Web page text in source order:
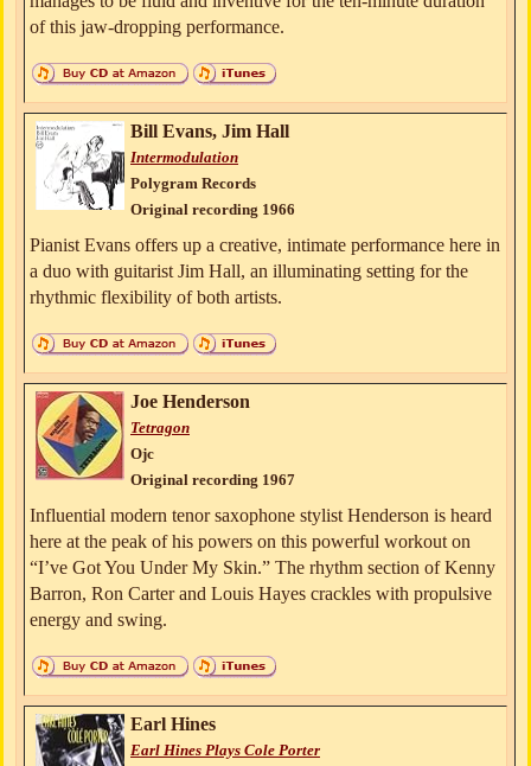
of this jaw-dropping performance.
Bill Evans, Jim Hall
Intermodulation
Polygram Records
Original recording 1966
Pianist Evans offers up a creative, intimate performance here in
a duo with guitarist Jim Hall, an illuminating setting for the
rhythmic flexibility of both artists.
Joe Henderson
Tetragon
Ojc
Original recording 1967
Influential modern tenor saxophone stylist Henderson is heard
here at the peak of his powers on this powerful workout on
“I’ve Got You Under My Skin.” The rhythm section of Kenny
Barron, Ron Carter and Louis Hayes crackles with propulsive
energy and swing.
Earl Hines
Earl Hines Plays Cole Porter